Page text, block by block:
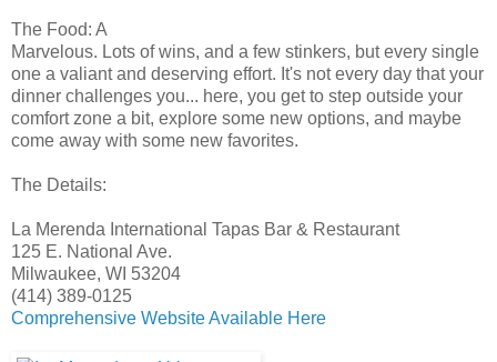
The Food: A
Marvelous. Lots of wins, and a few stinkers, but every single
one a valiant and deserving effort. It's not every day that your
dinner challenges you... here, you get to step outside your
comfort zone a bit, explore some new options, and maybe
come away with some new favorites.
The Details:
La Merenda International Tapas Bar & Restaurant
125 E. National Ave.
Milwaukee, WI 53204
(414) 389-0125
Comprehensive Website Available Here